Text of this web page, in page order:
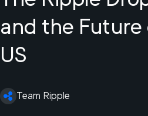
and the
US
Team Ripple